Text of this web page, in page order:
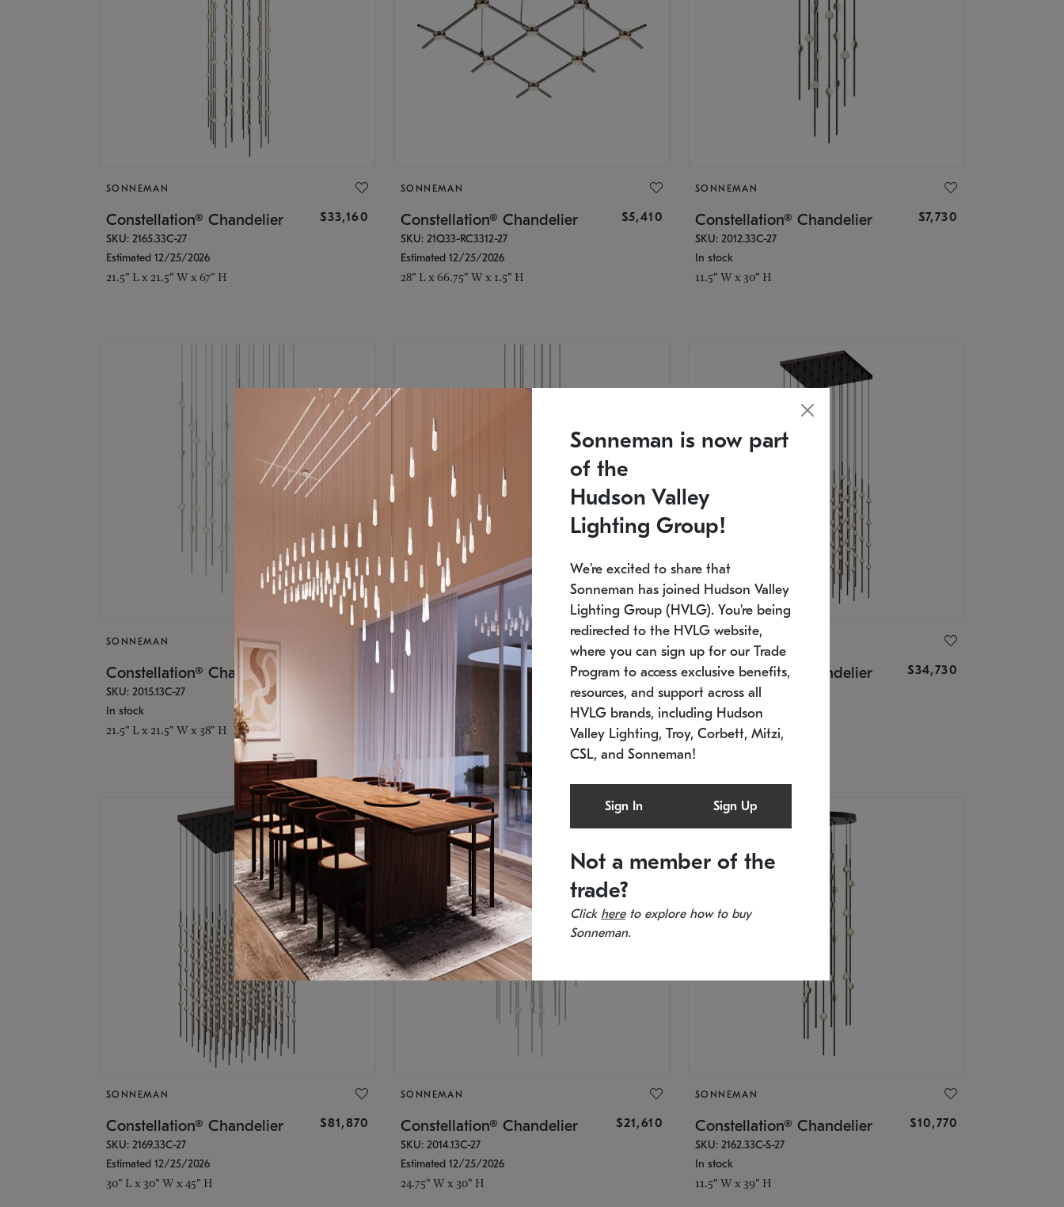
SONNEMAN
Constellation® Chandelier $33,160
SKU: 2165.33C-27
Estimated 12/25/2026
21.5" L x 21.5" W x 67" H
SONNEMAN
Constellation® Chandelier $5,410
SKU: 21Q33-RC3312-27
Estimated 12/25/2026
28" L x 66.75" W x 1.5" H
SONNEMAN
Constellation® Chandelier $7,730
SKU: 2012.33C-27
In stock
11.5" W x 30" H
SONNEMAN
Constellation® Chandelier
SKU: 2015.13C-27
In stock
21.5" L x 21.5" W x 38" H
SONNEMAN
Constellation® Chandelier $9,750
SKU: 2012.38C-27
11.5" W x 30" H
Constellation® Chandelier $34,730
SKU: 2168.33C-27
Estimated 12/25/2026
20.5" L x 20.5" W x 36" H
SONNEMAN
Constellation® Chandelier $81,870
SKU: 2169.33C-27
Estimated 12/25/2026
30" L x 30" W x 45" H
SONNEMAN
Constellation® Chandelier $21,610
SKU: 2014.13C-27
Estimated 12/25/2026
24.75" W x 30" H
SONNEMAN
Constellation® Chandelier $10,770
SKU: 2162.33C-S-27
In stock
11.5" W x 39" H
Sonneman is now part
of the
Hudson Valley
Lighting Group!
We're excited to share that
Sonneman has joined Hudson Valley
Lighting Group (HVLG). You're being
redirected to the HVLG website,
where you can sign up for our Trade
Program to access exclusive benefits,
resources, and support across all
HVLG brands, including Hudson
Valley Lighting, Troy, Corbett, Mitzi,
CSL, and Sonneman!
Sign In Sign Up
Not a member of the
trade?
Click hereto explore how to buy
Sonneman.